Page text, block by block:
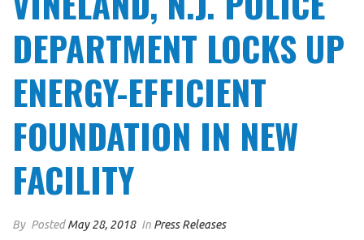
DEPARTMENT LOCKS UP
ENERGY-EFFICIENT
FOUNDATION IN NEW
FACILITY
By PostedMay 28, 2018 In Press Releases